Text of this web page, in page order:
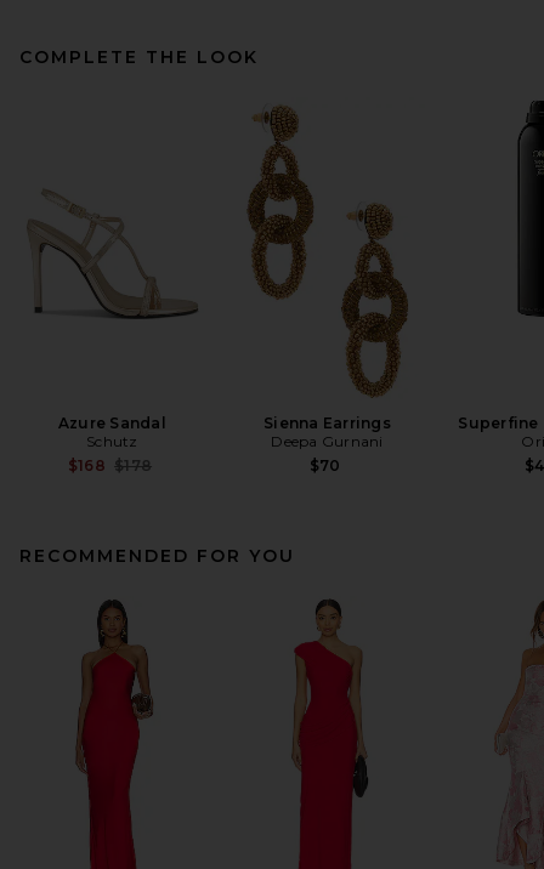
COMPLETE THE LOOK
Azure Sandal
Schutz
$168 Previous price:
$178
Sienna Earrings
Deepa Gurnani
$70
Superfine
RECOMMENDED FOR YOU